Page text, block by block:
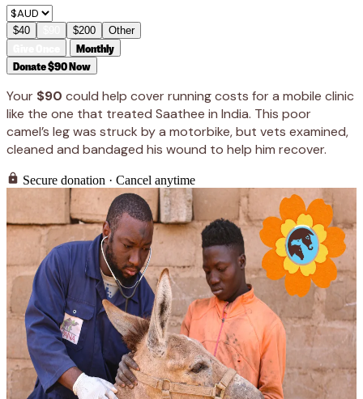
$40 $200 Other
Monthly
Donate $90 Now
Your $90 could help cover running costs for a mobile clinic
like the one that treated Saathee in India. This poor
camel’s leg was struck by a motorbike, but vets examined,
cleaned and bandaged his wound to help him recover.
Secure donation · Cancel anytime